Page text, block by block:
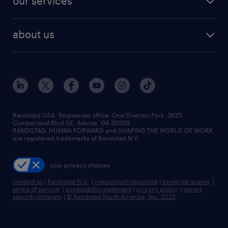
human resources jobs
industrial management jobs
sales & marketing jobs
flexible to permanent staffing
high-volume hiring support
managed service programs
recruitment process outsourcing
talent transition
about us
contact us
locations
careers at randstad
press room
Randstad USA, Registered office:​ One Overton Park, 3625
Cumberland Blvd SE, Atlanta, GA 30339.
RANDSTAD, HUMAN FORWARD and SHAPING THE WORLD OF WORK
are registered trademarks of Randstad N.V.
your privacy choices
contact us | Randstad N.V. | misconduct reporting | avoid job scams |
terms of service | accessibility statement | privacy policy | report
security problem | © Randstad North America, Inc. 2025